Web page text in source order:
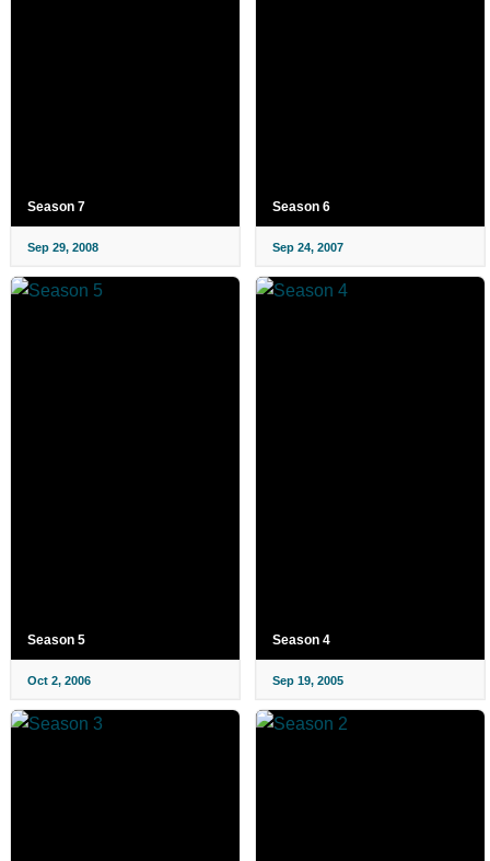
Season 7
Sep 29, 2008
Season 6
Sep 24, 2007
Season 5
Oct 2, 2006
Season 4
Sep 19, 2005